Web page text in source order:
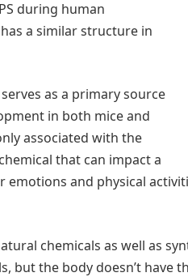
during human
a similar structure in
as a primary source
in both mice and
associated with the
that can impact a
emotions and physical
chemicals as well as
but the body doesn’t have